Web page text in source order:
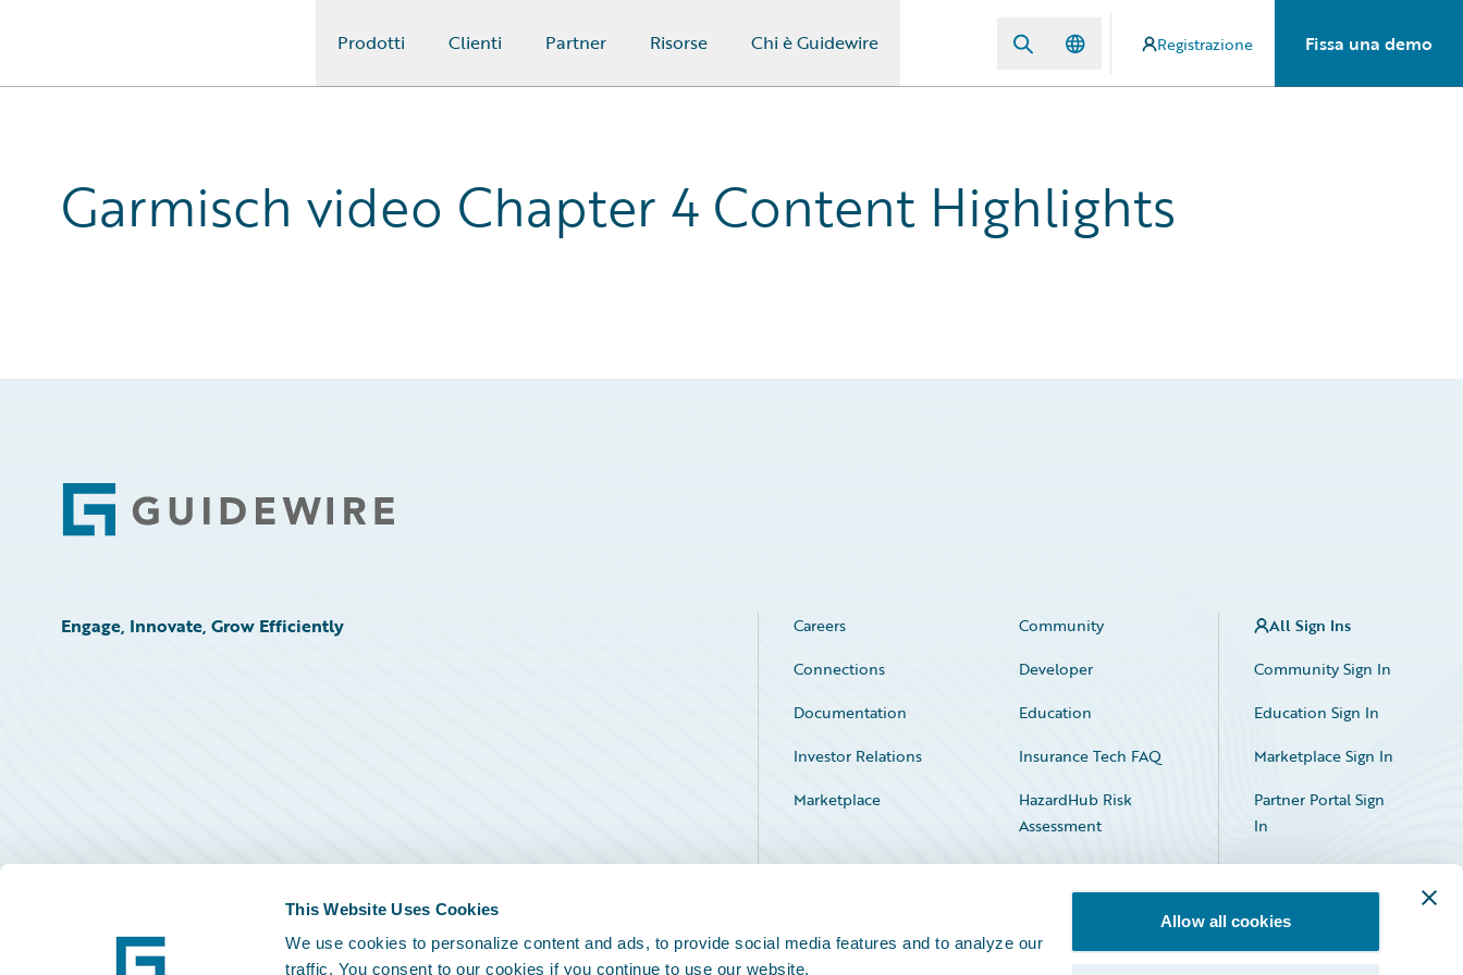
This Website Uses Cookies
We use cookies to personalize content and ads, to provide social media features and to analyze our
traffic. You consent to our cookies if you continue to use our website.
Allow all cookies
Prodotti Clienti Partner Risorse Chi è Guidewire Registrazione Fissa una demo
Garmisch video Chapter 4 Content Highlights
Footer
Engage, Innovate, Grow Efficiently Careers
Community
Connections
Developer
Documentation
Education
Investor Relations
Insurance Tech FAQ
Marketplace
HazardHub Risk
Assessment
Service Status
All Sign Ins
Community Sign In
Education Sign In
Marketplace Sign In
Partner Portal Sign
In